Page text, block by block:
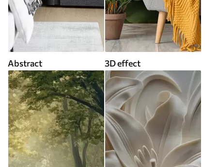
Abstract 3D effect